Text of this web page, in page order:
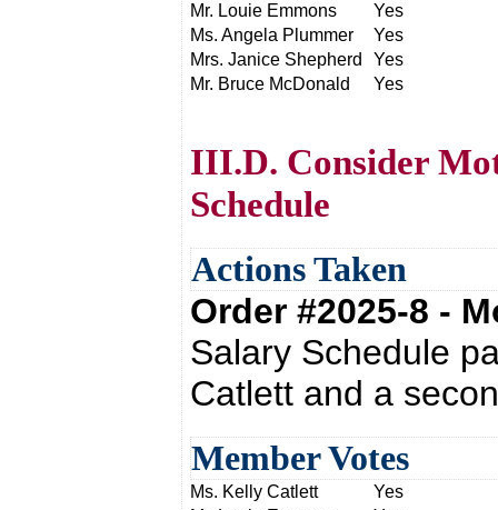
Mr. Louie Emmons
Yes
Ms. Angela Plummer
Yes
Mrs. Janice Shepherd
Yes
Mr. Bruce McDonald
Yes
III.D. Consider
Schedule
Actions Taken
Order #2025-8 -
Salary Schedule
Catlett and a
Member Votes
Ms. Kelly Catlett
Yes